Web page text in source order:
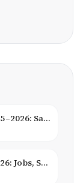
Tech Careers in South Africa 2025–2026: Salaries, Skills & Employers
Tech Careers in Nigeria 2025–2026: Jobs, Salaries & Hiring Trends